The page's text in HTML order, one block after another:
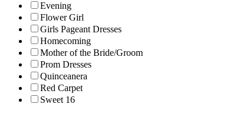
Evening
Flower Girl
Girls Pageant Dresses
Homecoming
Mother of the Bride/Groom
Prom Dresses
Quinceanera
Red Carpet
Sweet 16